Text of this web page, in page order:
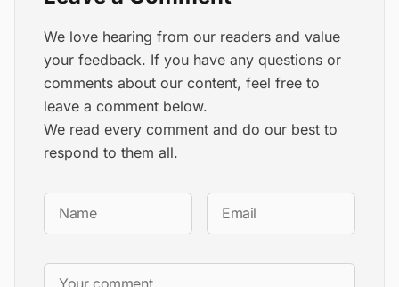
We love hearing from our readers and value
your feedback. If you have any questions or
comments about our content, feel free to
leave a comment below.
We read every comment and do our best to
respond to them all.